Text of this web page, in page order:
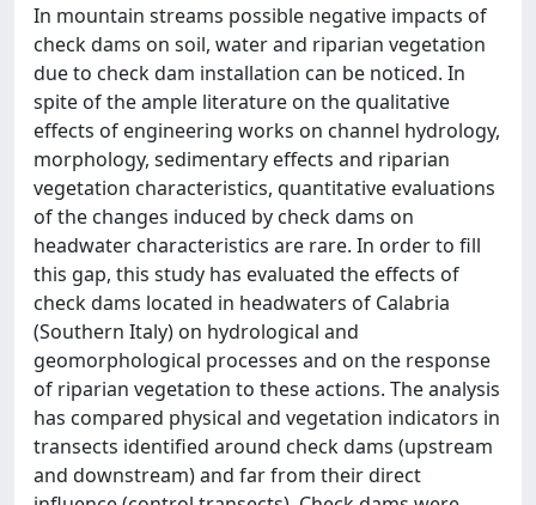
In mountain streams possible negative impacts of
check dams on soil, water and riparian vegetation
due to check dam installation can be noticed. In
spite of the ample literature on the qualitative
effects of engineering works on channel hydrology,
morphology, sedimentary effects and riparian
vegetation characteristics, quantitative evaluations
of the changes induced by check dams on
headwater characteristics are rare. In order to fill
this gap, this study has evaluated the effects of
check dams located in headwaters of Calabria
(Southern Italy) on hydrological and
geomorphological processes and on the response
of riparian vegetation to these actions. The analysis
has compared physical and vegetation indicators in
transects identified around check dams (upstream
and downstream) and far from their direct